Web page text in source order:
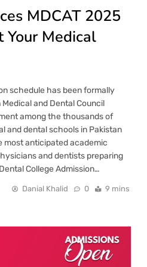
MDCAT 2025
Your Medical
schedule has been formally
and Dental Council
among the thousands of
and dental schools in Pakistan
most anticipated academic
and dentists preparing
College Admission…
Danial Khalid 0 9 mins